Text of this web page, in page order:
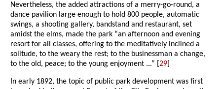
Nevertheless, the added attractions of a merry-go-round, a
dance pavilion large enough to hold 800 people, automatic
swings, a shooting gallery, bandstand and restaurant, set
amidst the elms, made the park “an afternoon and evening
resort for all classes, offering to the meditatively inclined a
solitude, to the weary the rest; to the businessman a change,
to the old, peace; to the young enjoyment ...” [29
In early 1892, the topic of public park development was first